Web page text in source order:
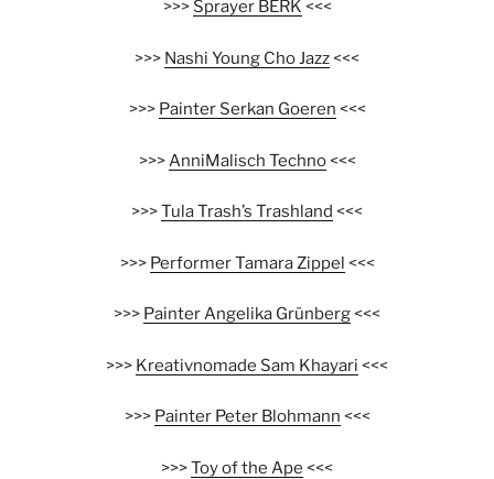
>>> Sprayer BERK <<<
>>> Nashi Young Cho Jazz<<<
>>> Painter Serkan Goeren <<<
>>>AnniMalisch Techno<<<
>>>Tula Trash’s Trashland <<<
>>> Performer Tamara Zippel <<<
>>> Painter Angelika Grünberg<<<
>>> Kreativnomade Sam Khayari <<<
>>> Painter Peter Blohmann <<<
>>>Toy of the Ape <<<